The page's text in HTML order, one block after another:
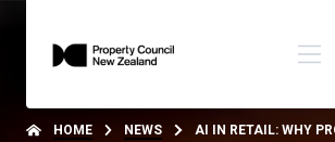
HOME NEWS
AI IN RETAIL: WHY